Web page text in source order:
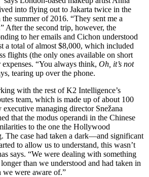
into flying out to Jakarta twice in the
summer of 2016. “They sent me a
After the second trip, however, the
to her emails and Cichon understood
a total of almost $8,000, which included
flights (the only ones available on short
“You always think, Oh, it’s not
tearing up over the phone.
with the rest of K2 Intelligence’s
team, which is made up of about 100
managing director Snežana
that the modus operandi in the Chinese
to the one the Hollywood
The case had taken a dark—and significant
to allow us to understand, this wasn’t
says. “We were dealing with something
than we understood and had taken in
we were aware of.”